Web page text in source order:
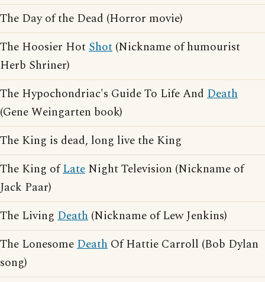
The Day of the Dead (Horror movie)
The Hoosier HotShot (Nickname of humourist
Herb Shriner)
The Hypochondriac's Guide To Life And Death
(Gene Weingarten book)
The King is dead, long live the King
The King ofLate Night Television (Nickname of
Jack Paar)
The Living Death (Nickname of Lew Jenkins)
The LonesomeDeath Of Hattie Carroll (Bob Dylan
song)